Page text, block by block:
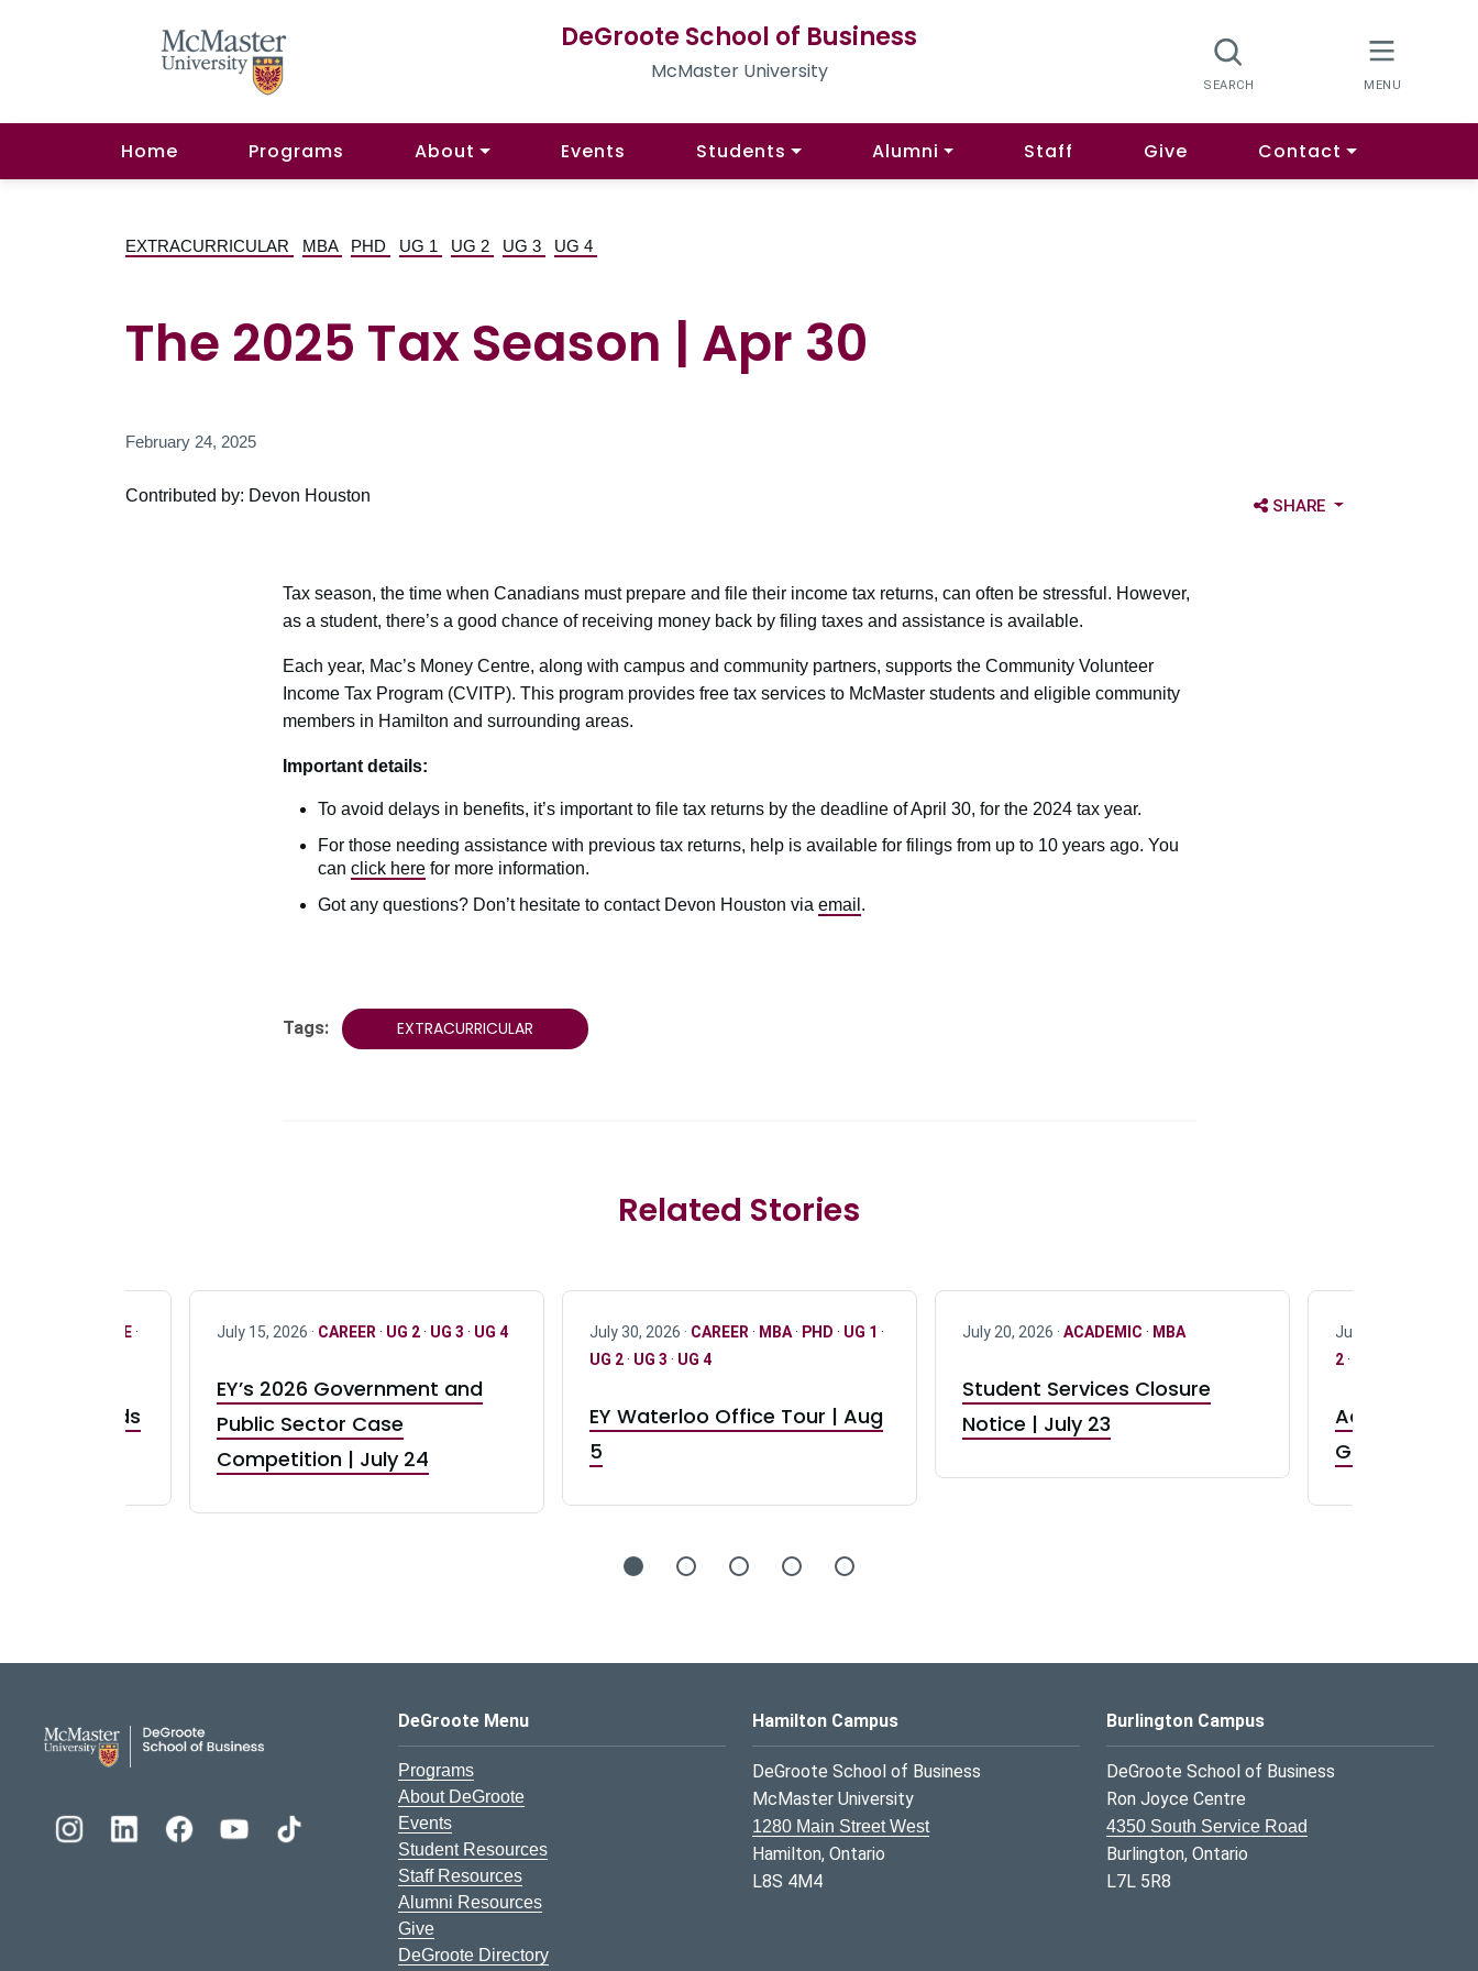
DeGroote School of Business
McMaster University
Home Programs About Events Students Alumni Staff Give Contact
EXTRACURRICULAR MBA PHD UG 1 UG 2 UG 3 UG 4
The 2025 Tax Season | Apr 30
February 24, 2025
Contributed by: Devon Houston OPEN SHARE OPTIONS
SHARE
Tax season, the time when Canadians must prepare and file their income tax returns, can often be stressful. However,
as a student, there’s a good chance of receiving money back by filing taxes and assistance is available.
Each year, Mac’s Money Centre, along with campus and community partners, supports the Community Volunteer
Income Tax Program (CVITP). This program provides free tax services to McMaster students and eligible community
members in Hamilton and surrounding areas.
Important details:
To avoid delays in benefits, it’s important to file tax returns by the deadline of April 30, for the 2024 tax year.
For those needing assistance with previous tax returns, help is available for filings from up to 10 years ago. You
can click herefor more information.
Got any questions? Don’t hesitate to contact Devon Houston via email .
Tags: EXTRACURRICULAR
Related Stories
ONLY FULL TIME·
Brands
July 15, 2026 · CAREER · UG 2· UG 3 · UG 4
EY’s 2026 Government and
Public Sector Case
Competition | July 24
July 30, 2026 · CAREER · MBA· PHD · UG 1 ·
UG 2· UG 3 · UG 4
EY Waterloo Office Tour | Aug
5
July 20, 2026 · ACADEMIC · MBA
Student Services Closure
Notice | July 23
July 17, 2026 ·
2·
Accepting
GR0 TA
DeGroote School of Business Logo
DeGroote Menu
Programs
About DeGroote
Events
Student Resources
Staff Resources
Alumni Resources
Give
DeGroote Directory
Hamilton Campus
DeGroote School of Business
McMaster University
1280 Main Street West
Hamilton, Ontario
L8S 4M4
Burlington Campus
DeGroote School of Business
Ron Joyce Centre
4350 South Service Road
Burlington, Ontario
L7L 5R8